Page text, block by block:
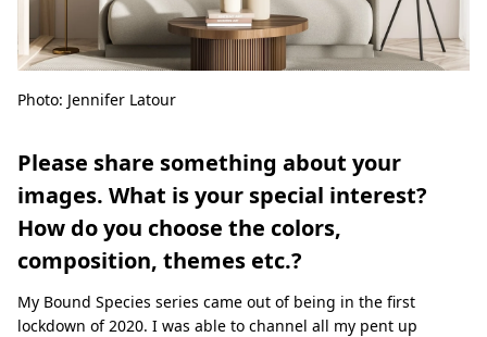
Photo: Jennifer Latour
Please share something about your
images. What is your special interest?
How do you choose the colors,
composition, themes etc.?
My Bound Species series came out of being in the ﬁrst
lockdown of 2020. I was able to channel all my pent up